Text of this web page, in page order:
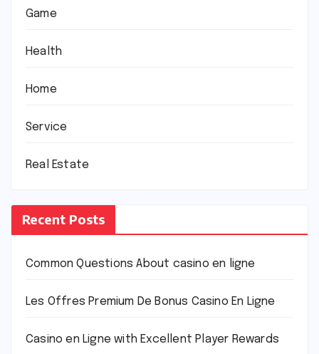
Game
Health
Home
Service
Real Estate
Recent Posts
Common Questions About casino en ligne
Les Offres Premium De Bonus Casino En Ligne
Casino en Ligne with Excellent Player Rewards